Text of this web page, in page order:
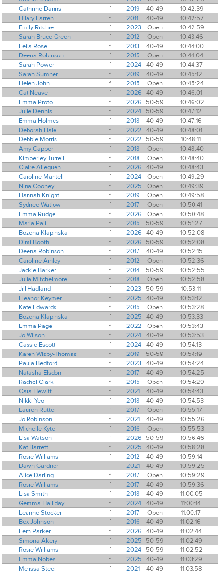
Cathrine Danns
f 2019 40-49
10:42:39
Hilary Farren
f 2011 40-49
10:42:57
Emily Ritchie
f 2023 Open
10:42:59
Sarah Bruce-Green
f 2012 Open
10:43:46
Leila Rose
f 2013 40-49
10:44:00
Deena Robinson
f 2015 Open
10:44:04
Sarah Power
f 2024 40-49
10:44:37
Sarah Sumner
f 2019 40-49
10:45:12
Helen John
f 2015 Open
10:45:24
Cat Neave
f 2026 40-49
10:46:01
Emma Proto
f 2026 50-59
10:46:02
Julie Dennis
f 2024 50-59
10:47:12
Emma Holmes
f 2018 40-49
10:47:16
Deborah Hale
f 2022 40-49
10:48:01
Debbie Morris
f 2022 50-59
10:48:11
Amy Capper
f 2018 Open
10:48:40
Kimberley Turrell
f 2018 Open
10:48:40
Claire Alleguen
f 2026 40-49
10:48:43
Caroline Mantell
f 2024 Open
10:49:29
Nina Cooney
f 2025 Open
10:49:39
Hannah Knight
f 2019 Open
10:49:58
Sydnee Watlow
f 2017 Open
10:50:41
Emma Rudge
f 2026 Open
10:50:48
Maria Pali
f 2015 50-59
10:51:27
Bozena Klapinska
f 2026 40-49
10:52:08
Dimi Booth
f 2026 50-59
10:52:08
Deena Robinson
f 2017 40-49
10:52:15
Caroline Ainley
f 2012 Open
10:52:36
Jackie Barker
f 2014 50-59
10:52:55
Julia Mitchelmore
f 2018 Open
10:52:58
Jill Hadland
f 2023 50-59
10:53:11
Eleanor Keymer
f 2025 40-49
10:53:12
Kate Edwards
f 2015 Open
10:53:28
Bozena Klapinska
f 2025 40-49
10:53:33
Emma Page
f 2022 Open
10:53:43
Jo Wilson
f 2024 40-49
10:53:53
Cassie Escott
f 2024 40-49
10:54:13
Karen Wisby-Thomas
f 2019 50-59
10:54:19
Paula Bedford
f 2023 40-49
10:54:24
Natasha Elsdon
f 2017 40-49
10:54:25
Rachel Clark
f 2015 Open
10:54:29
Cara Hewitt
f 2021 40-49
10:54:43
Nikki Yeo
f 2018 40-49
10:54:53
Lauren Rutter
f 2017 Open
10:55:17
Jo Robinson
f 2021 40-49
10:55:26
Michelle Kyte
f 2016 Open
10:55:53
Lisa Watson
f 2026 50-59
10:56:46
Kat Barrett
f 2025 40-49
10:58:28
Rosie Williams
f 2012 40-49
10:59:14
Dawn Gardner
f 2021 40-49
10:59:25
Alice Darling
f 2017 Open
10:59:29
Rosie Williams
f 2017 40-49
10:59:36
Lisa Smith
f 2018 40-49
11:00:05
Gemma Halliday
f 2024 40-49
11:00:14
Leanne Stocker
f 2017 Open
11:00:17
Bex Johnson
f 2016 40-49
11:02:16
Fern Parker
f 2026 40-49
11:02:44
Simona Akery
f 2025 50-59
11:02:49
Rosie Williams
f 2024 50-59
11:02:52
Emma Nobes
f 2025 40-49
11:03:29
Melissa Steer
f 2021 40-49
11:03:58